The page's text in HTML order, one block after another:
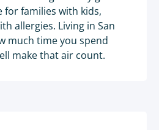
for families with kids,
allergies. Living in San
much time you spend
make that air count.